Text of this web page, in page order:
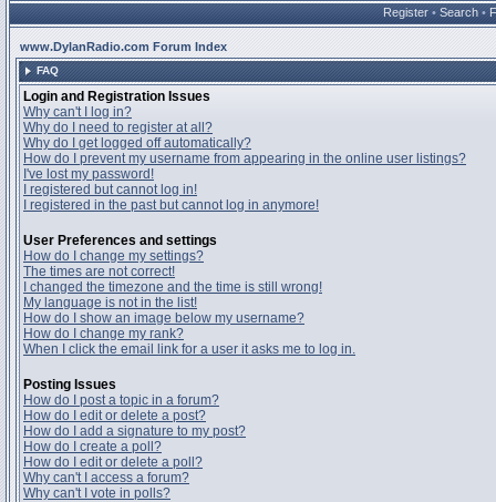
Register • Search •
www.DylanRadio.com Forum Index
FAQ
Login and Registration Issues
Why can't I log in?
Why do I need to register at all?
Why do I get logged off automatically?
How do I prevent my username from appearing in the online user listings?
I've lost my password!
I registered but cannot log in!
I registered in the past but cannot log in anymore!
User Preferences and settings
How do I change my settings?
The times are not correct!
I changed the timezone and the time is still wrong!
My language is not in the list!
How do I show an image below my username?
How do I change my rank?
When I click the email link for a user it asks me to log in.
Posting Issues
How do I post a topic in a forum?
How do I edit or delete a post?
How do I add a signature to my post?
How do I create a poll?
How do I edit or delete a poll?
Why can't I access a forum?
Why can't I vote in polls?